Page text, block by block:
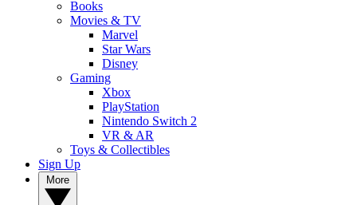
Books
Movies & TV
Marvel
Star Wars
Disney
Gaming
Xbox
PlayStation
Nintendo Switch 2
VR & AR
Toys & Collectibles
Sign Up